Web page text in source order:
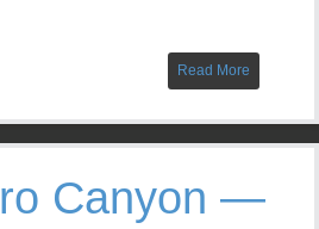
Read More
Canyon —